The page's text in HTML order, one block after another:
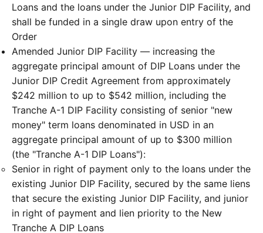
Loans and the loans under the Junior DIP Facility, and
shall be funded in a single draw upon entry of the
Order
Amended Junior DIP Facility — increasing the
aggregate principal amount of DIP Loans under the
Junior DIP Credit Agreement from approximately
$242 million to up to $542 million, including the
Tranche A-1 DIP Facility consisting of senior "new
money" term loans denominated in USD in an
aggregate principal amount of up to $300 million
(the "Tranche A-1 DIP Loans"):
Senior in right of payment only to the loans under the
existing Junior DIP Facility, secured by the same liens
that secure the existing Junior DIP Facility, and junior
in right of payment and lien priority to the New
Tranche A DIP Loans